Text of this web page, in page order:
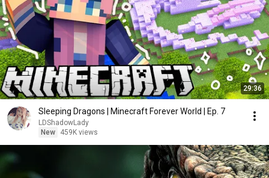
29:36
Sleeping Dragons | Minecraft Forever World | Ep. 7
LDShadowLady
New
459K views